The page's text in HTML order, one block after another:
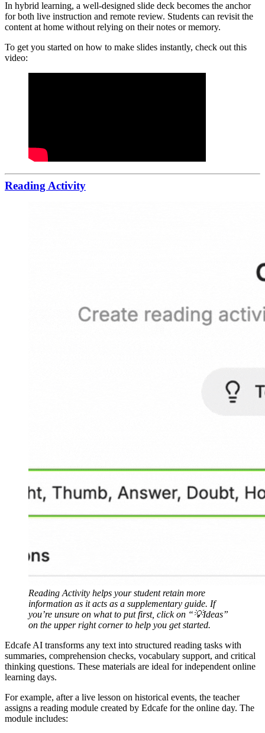
In hybrid learning, a well-designed slide deck becomes the anchor
for both live instruction and remote review. Students can revisit the
content at home without relying on their notes or memory.
To get you started on how to make slides instantly, check out this
video:
Reading Activity
Reading Activity helps your student retain more
information as it acts as a supplementary guide. If
you’re unsure on what to put first, click on “💡Ideas”
on the upper right corner to help you get started.
Edcafe AI transforms any text into structured reading tasks with
summaries, comprehension checks, vocabulary support, and critical
thinking questions. These materials are ideal for independent online
learning days.
For example, after a live lesson on historical events, the teacher
assigns a reading module created by Edcafe for the online day. The
module includes: